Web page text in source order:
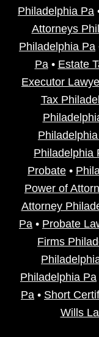
Philadelphia Pa
Attorneys
Philadelphia Pa
Pa• Estate
Executor
Tax
Philadelphia
Probate •
Power of
Attorney
Pa • Probate
Firms
Philadelphia Pa
Pa • Short
Wills